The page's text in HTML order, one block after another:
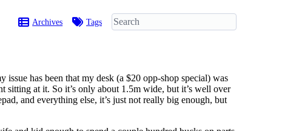
Archives Tags
has been that my desk (a $20 opp-shop special) was
sitting at it. So it’s only about 1.5m wide, but it’s well over
and everything else, it’s just not really big enough, but